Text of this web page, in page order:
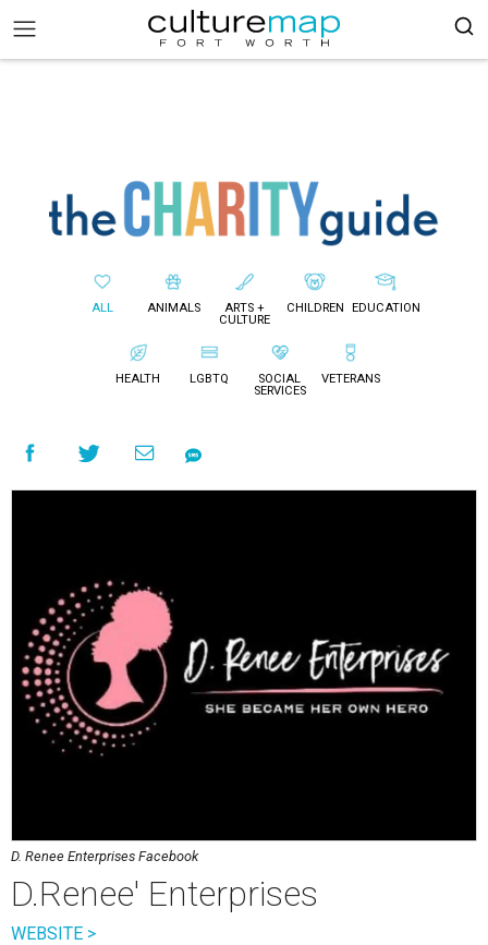
ALL ANIMALS
ARTS +
CULTURE
CHILDREN EDUCATION
HEALTH LGBTQ
SOCIAL
SERVICES
VETERANS
D. Renee Enterprises Facebook
D.Renee' Enterprises
WEBSITE >